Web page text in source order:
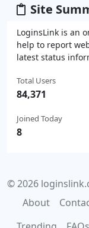
Site
LoginsLink is an
help to report
latest status
Total Users
84,371
Joined Today
8
© 2026
About